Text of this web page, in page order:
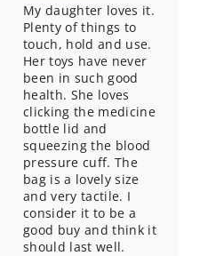
My daughter loves it.
Plenty of things to
touch, hold and use.
Her toys have never
been in such good
health. She loves
clicking the medicine
bottle lid and
squeezing the blood
pressure cuff. The
bag is a lovely size
and very tactile. I
consider it to be a
good buy and think it
should last well.